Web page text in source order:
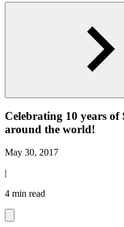
Celebrating 10 years
around the world!
May 30, 2017
|
4 min read